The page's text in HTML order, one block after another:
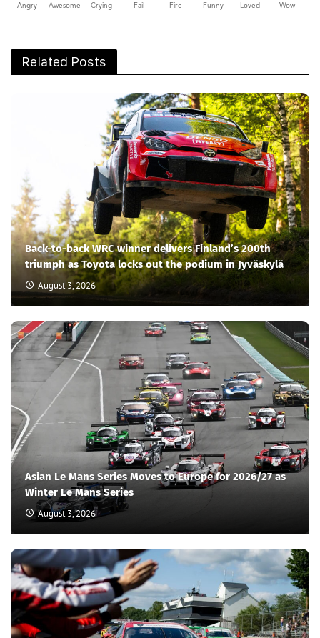
Angry Awesome Crying Fail Fire Funny Loved Wow
Related Posts
Back-to-back WRC winner delivers Finland’s 200th
triumph as Toyota locks out the podium in Jyväskylä
August 3, 2026
Asian Le Mans Series Moves to Europe for 2026/27 as
Winter Le Mans Series
August 3, 2026